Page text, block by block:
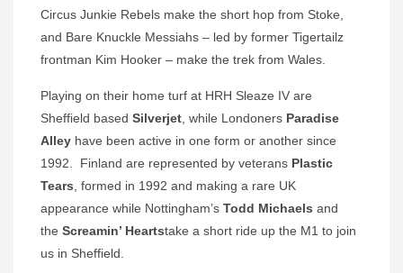
Circus Junkie Rebels make the short hop from Stoke,
and Bare Knuckle Messiahs – led by former Tigertailz
frontman Kim Hooker – make the trek from Wales.
Playing on their home turf at HRH Sleaze IV are
Sheffield based Silverjet , while Londoners Paradise
Alley have been active in one form or another since
1992. Finland are represented by veterans Plastic
Tears , formed in 1992 and making a rare UK
appearance while Nottingham’s Todd Michaels and
the Screamin’ Heartstake a short ride up the M1 to join
us in Sheffield.